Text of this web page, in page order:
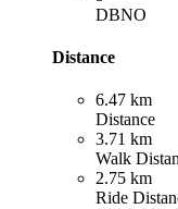
DBNO
Distance
6.47 km
Distance
3.71 km
Walk
2.75 km
Ride